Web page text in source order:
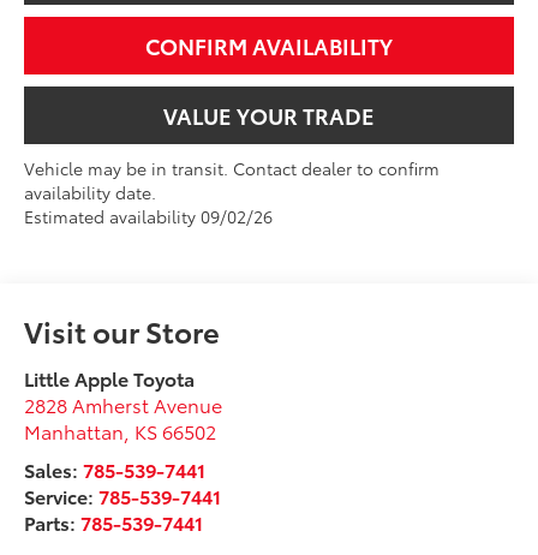
CONFIRM AVAILABILITY
VALUE YOUR TRADE
Vehicle may be in transit. Contact dealer to confirm
availability date.
Estimated availability 09/02/26
Visit our Store
Little Apple Toyota
2828 Amherst Avenue
Manhattan KS66502
Sales:785-539-7441
Service:785-539-7441
Parts:785-539-7441